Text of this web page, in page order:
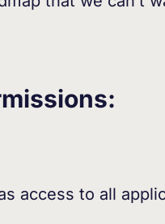
access to all